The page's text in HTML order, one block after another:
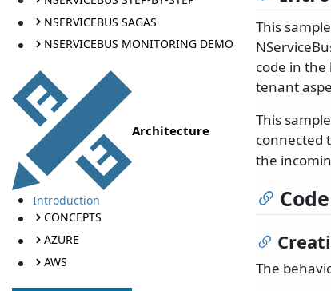
NSERVICEBUS SAGAS
NSERVICEBUS MONITORING DEMO
Architecture
Introduction
CONCEPTS
AZURE
AWS
This
code in
tenant
This
connected
the
The